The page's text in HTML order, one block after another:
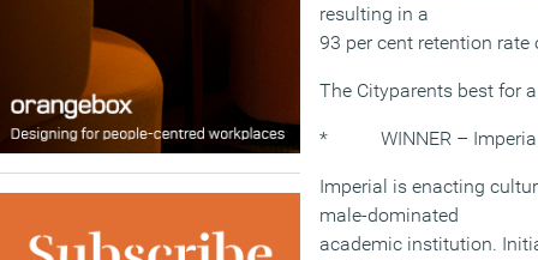
resulting in a
93 per cent retention rate
The Cityparents best for
* WINNER – Imperial
Imperial is enacting
male-dominated
academic institution.